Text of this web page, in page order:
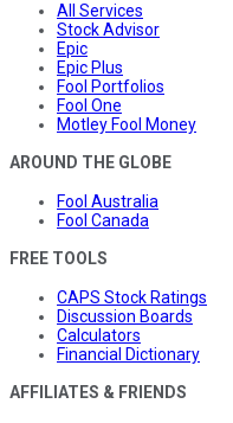
All Services
Stock Advisor
Epic
Epic Plus
Fool Portfolios
Fool One
Motley Fool Money
AROUND THE GLOBE
Fool Australia
Fool Canada
FREE TOOLS
CAPS Stock Ratings
Discussion Boards
Calculators
Financial Dictionary
AFFILIATES & FRIENDS